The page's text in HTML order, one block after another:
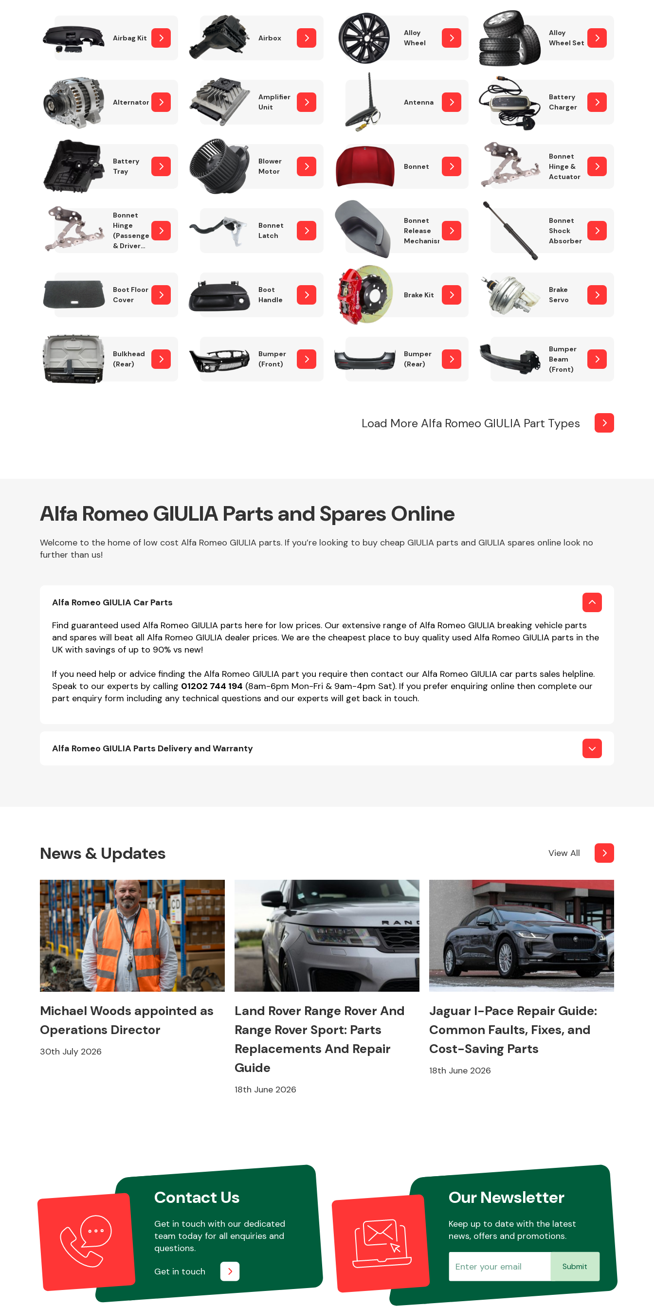
Steering
Transmission
Parts
Wiper & Washer
System
Other Makes
Miscellaneous
Airbag Kit Airbox
Alloy
Wheel
Alloy
Wheel Set
Alternator
Amplifier
Unit
Antenna
Battery
Charger
Battery
Tray
Blower
Motor
Bonnet
Bonnet
Hinge &
Actuator
Bonnet
Hinge
(Passenger
& Drivers
Bonnet
Latch
Bonnet
Release
Mechanism
Bonnet
Shock
Absorber
Boot Floor
Cover
Boot
Handle
Brake Kit
Brake
Servo
Bulkhead
(Rear)
Bumper
(Front)
Bumper
(Rear)
Bumper
Beam
(Front)
Load More Alfa Romeo GIULIA Part Types
Alfa Romeo GIULIA Parts and Spares Online
Welcome to the home of low cost Alfa Romeo GIULIA parts. If you’re looking to buy cheap GIULIA parts and GIULIA spares online look no
further than us!
Alfa Romeo GIULIA Car Parts
Find guaranteed used Alfa Romeo GIULIA parts here for low prices. Our extensive range of Alfa Romeo GIULIA breaking vehicle parts
and spares will beat all Alfa Romeo GIULIA dealer prices. We are the cheapest place to buy quality used Alfa Romeo GIULIA parts in the
UK with savings of up to 90% vs new!
If you need help or advice finding the Alfa Romeo GIULIA part you require then contact our Alfa Romeo GIULIA car parts sales helpline.
Speak to our experts by calling 01202 744 194 (8am-6pm Mon-Fri & 9am-4pm Sat). If you prefer enquiring online then complete our
part enquiry form including any technical questions and our experts will get back in touch.
Alfa Romeo GIULIA Parts Delivery and Warranty
News & Updates View All
Michael Woods appointed as
Operations Director
30th July 2026
Land Rover Range Rover And
Range Rover Sport: Parts
Replacements And Repair
Guide
18th June 2026
Jaguar I-Pace Repair Guide:
Common Faults, Fixes, and
Cost-Saving Parts
18th June 2026
Contact Us
Get in touch with our dedicated
team today for all enquiries and
questions.
Get in touch
Our Newsletter
Keep up to date with the latest
news, offers and promotions.
Submit